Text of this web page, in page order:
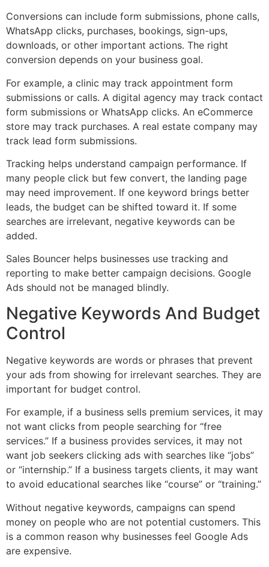
Conversions can include form submissions, phone calls,
WhatsApp clicks, purchases, bookings, sign-ups,
downloads, or other important actions. The right
conversion depends on your business goal.
For example, a clinic may track appointment form
submissions or calls. A digital agency may track contact
form submissions or WhatsApp clicks. An eCommerce
store may track purchases. A real estate company may
track lead form submissions.
Tracking helps understand campaign performance. If
many people click but few convert, the landing page
may need improvement. If one keyword brings better
leads, the budget can be shifted toward it. If some
searches are irrelevant, negative keywords can be
added.
Sales Bouncer helps businesses use tracking and
reporting to make better campaign decisions. Google
Ads should not be managed blindly.
Negative Keywords And Budget
Control
Negative keywords are words or phrases that prevent
your ads from showing for irrelevant searches. They are
important for budget control.
For example, if a business sells premium services, it may
not want clicks from people searching for “free
services.” If a business provides services, it may not
want job seekers clicking ads with searches like “jobs”
or “internship.” If a business targets clients, it may want
to avoid educational searches like “course” or “training.”
Without negative keywords, campaigns can spend
money on people who are not potential customers. This
is a common reason why businesses feel Google Ads
are expensive.